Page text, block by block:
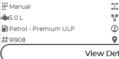
Manual
5.0 L
Petrol - Premium ULP
91908
View